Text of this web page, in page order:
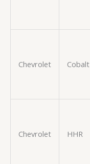
Chevrolet Cobalt
Chevrolet HHR